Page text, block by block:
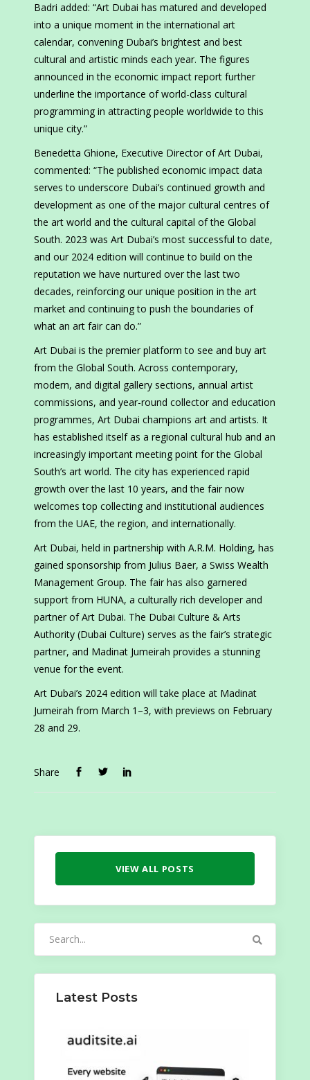
Badri added: “Art Dubai has matured and developed
into a unique moment in the international art
calendar, convening Dubai’s brightest and best
cultural and artistic minds each year. The figures
announced in the economic impact report further
underline the importance of world-class cultural
programming in attracting people worldwide to this
unique city.”
Benedetta Ghione, Executive Director of Art Dubai,
commented: “The published economic impact data
serves to underscore Dubai’s continued growth and
development as one of the major cultural centres of
the art world and the cultural capital of the Global
South. 2023 was Art Dubai’s most successful to date,
and our 2024 edition will continue to build on the
reputation we have nurtured over the last two
decades, reinforcing our unique position in the art
market and continuing to push the boundaries of
what an art fair can do.”
Art Dubai is the premier platform to see and buy art
from the Global South. Across contemporary,
modern, and digital gallery sections, annual artist
commissions, and year-round collector and education
programmes, Art Dubai champions art and artists. It
has established itself as a regional cultural hub and an
increasingly important meeting point for the Global
South’s art world. The city has experienced rapid
growth over the last 10 years, and the fair now
welcomes top collecting and institutional audiences
from the UAE, the region, and internationally.
Art Dubai, held in partnership with A.R.M. Holding, has
gained sponsorship from Julius Baer, a Swiss Wealth
Management Group. The fair has also garnered
support from HUNA, a culturally rich developer and
partner of Art Dubai. The Dubai Culture & Arts
Authority (Dubai Culture) serves as the fair’s strategic
partner, and Madinat Jumeirah provides a stunning
venue for the event.
Art Dubai’s 2024 edition will take place at Madinat
Jumeirah from March 1–3, with previews on February
28 and 29.
Share
VIEW ALL POSTS
Latest Posts